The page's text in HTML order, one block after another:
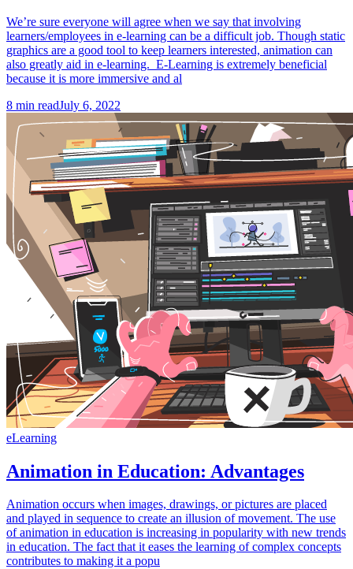
We’re sure everyone will agree when we say that involving
learners/employees in e-learning can be a difficult job. Though static
graphics are a good tool to keep learners interested, animation can
also greatly aid in e-learning. E-Learning is extremely beneficial
because it is more immersive and al
8 min readJuly 6, 2022
eLearning
Animation in Education: Advantages
Animation occurs when images, drawings, or pictures are placed
and played in sequence to create an illusion of movement. The use
of animation in education is increasing in popularity with new trends
in education. The fact that it eases the learning of complex concepts
contributes to making it a popu